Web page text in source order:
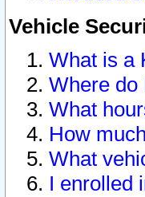
Vehicle
What is a
Where do
What
How
What
I enrolled